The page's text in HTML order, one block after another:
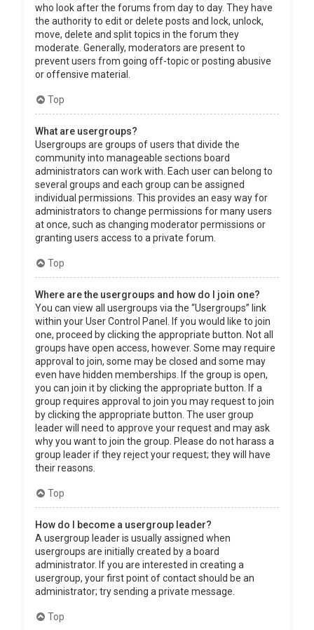
who look after the forums from day to day. They have
the authority to edit or delete posts and lock, unlock,
move, delete and split topics in the forum they
moderate. Generally, moderators are present to
prevent users from going off-topic or posting abusive
or offensive material.
Top
What are usergroups?
Usergroups are groups of users that divide the
community into manageable sections board
administrators can work with. Each user can belong to
several groups and each group can be assigned
individual permissions. This provides an easy way for
administrators to change permissions for many users
at once, such as changing moderator permissions or
granting users access to a private forum.
Top
Where are the usergroups and how do I join one?
You can view all usergroups via the “Usergroups” link
within your User Control Panel. If you would like to join
one, proceed by clicking the appropriate button. Not all
groups have open access, however. Some may require
approval to join, some may be closed and some may
even have hidden memberships. If the group is open,
you can join it by clicking the appropriate button. If a
group requires approval to join you may request to join
by clicking the appropriate button. The user group
leader will need to approve your request and may ask
why you want to join the group. Please do not harass a
group leader if they reject your request; they will have
their reasons.
Top
How do I become a usergroup leader?
A usergroup leader is usually assigned when
usergroups are initially created by a board
administrator. If you are interested in creating a
usergroup, your first point of contact should be an
administrator; try sending a private message.
Top